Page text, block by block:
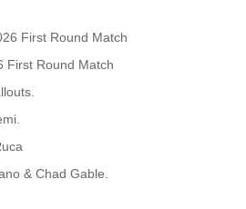
First Round Match
First Round Match
& Chad Gable.